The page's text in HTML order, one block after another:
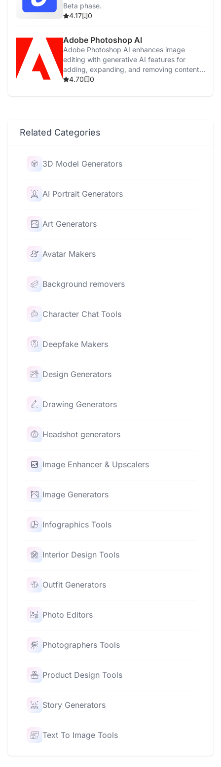
Beta phase.
4.17
0
Adobe Photoshop AI
Adobe Photoshop AI enhances image
editing with generative AI features for
adding, expanding, and removing content
easily.
4.70 0
Related Categories
3D Model Generators
AI Portrait Generators
Art Generators
Avatar Makers
Background removers
Character Chat Tools
Deepfake Makers
Design Generators
Drawing Generators
Headshot generators
Image Enhancer & Upscalers
Image Generators
Infographics Tools
Interior Design Tools
Outfit Generators
Photo Editors
Photographers Tools
Product Design Tools
Story Generators
Text To Image Tools